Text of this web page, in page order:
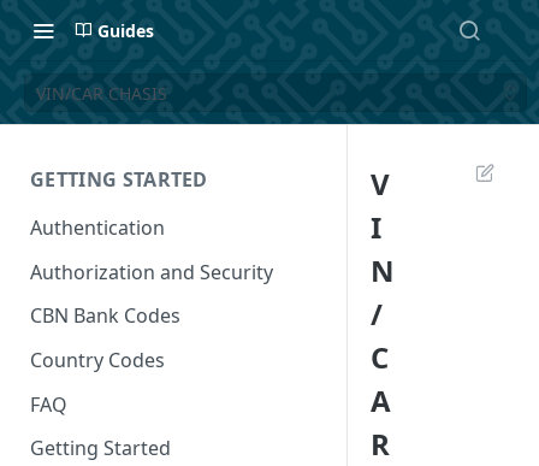
Guides
VIN/CAR CHASIS
GETTING STARTED
Authentication
Authorization and Security
CBN Bank Codes
Country Codes
FAQ
Getting Started
V
I
N
/
C
A
R